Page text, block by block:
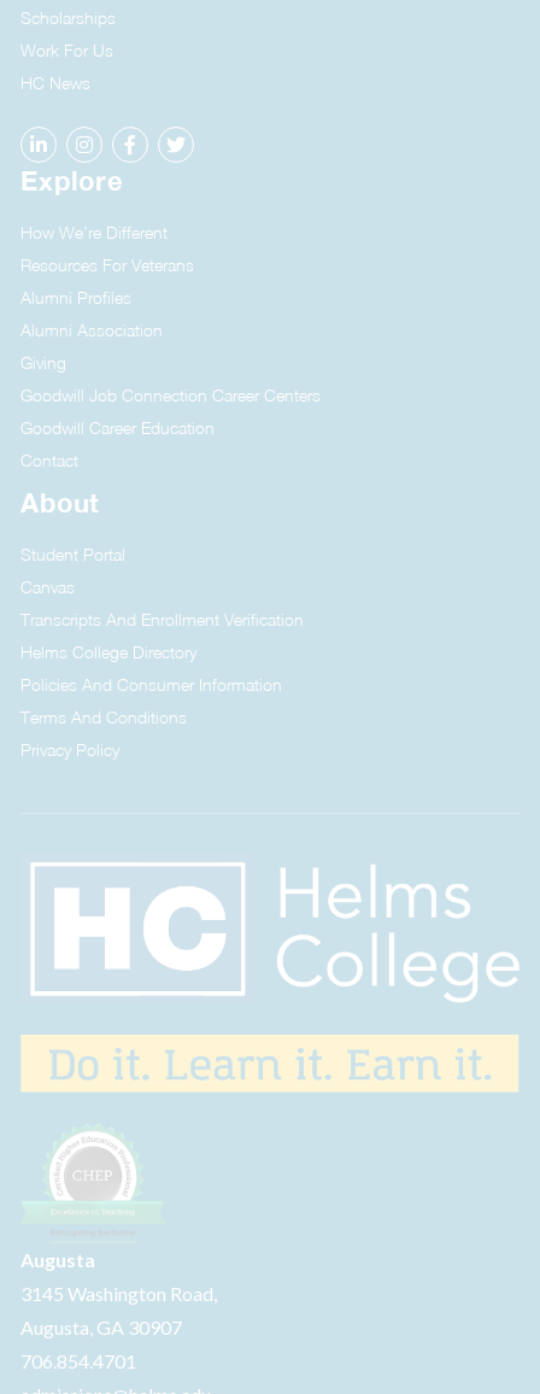
Scholarships
Work For Us
HC News
Explore
How We’re Different
Resources For Veterans
Alumni Profiles
Alumni Association
Giving
Goodwill Job Connection Career Centers
Goodwill Career Education
Contact
About
Student Portal
Canvas
Transcripts And Enrollment Verification
Helms College Directory
Policies And Consumer Information
Terms And Conditions
Privacy Policy
Augusta
3145 Washington Road,
Augusta, GA 30907
706.854.4701